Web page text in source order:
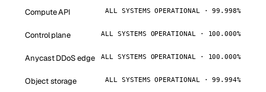
Compute API ALL SYSTEMS OPERATIONAL · 99.998%
Control plane ALL SYSTEMS OPERATIONAL · 100.000%
Anycast DDoS edge ALL SYSTEMS OPERATIONAL · 100.000%
Object storage ALL SYSTEMS OPERATIONAL · 99.994%